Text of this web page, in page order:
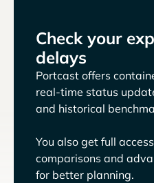
Check your
delays
Portcast offers
real-time status
and historical
You also get full
comparisons and
for better planning.